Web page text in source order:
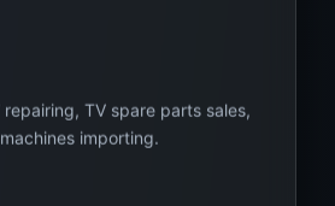
TV spare parts sales,
importing.